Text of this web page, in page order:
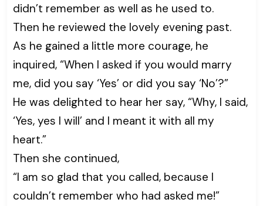
didn’t remember as well as he used to.
Then he reviewed the lovely evening past.
As he gained a little more courage, he
inquired, “When I asked if you would marry
me, did you say ‘Yes’ or did you say ‘No’?”
He was delighted to hear her say, “Why, I said,
‘Yes, yes I will’ and I meant it with all my
heart.”
Then she continued,
“I am so glad that you called, because I
couldn’t remember who had asked me!”